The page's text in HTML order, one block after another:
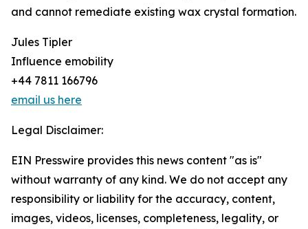
and cannot remediate existing wax crystal formation.
Jules Tipler
Influence emobility
+44 7811 166796
email us here
Legal Disclaimer:
EIN Presswire provides this news content "as is"
without warranty of any kind. We do not accept any
responsibility or liability for the accuracy, content,
images, videos, licenses, completeness, legality, or